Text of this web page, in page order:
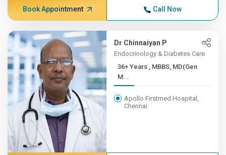
Book Appointment Call Now
Dr Chinnaiyan P
Endocrinology & Diabetes Care
36+ Years , MBBS, MD(Gen
M...
Apollo Firstmed Hospital,
Chennai